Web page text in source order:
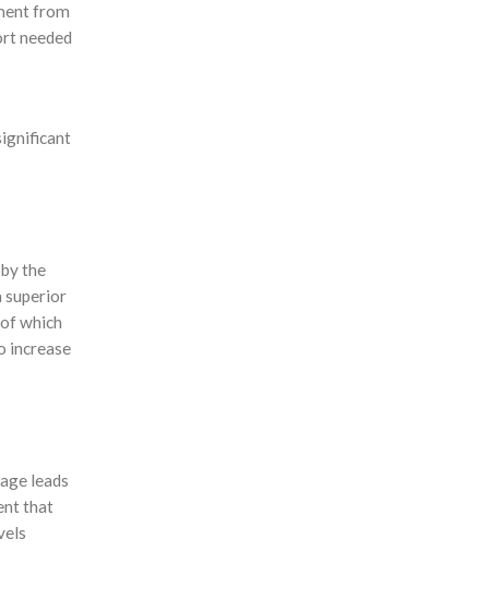
from
needed
the
superior
which
increase
leads
that